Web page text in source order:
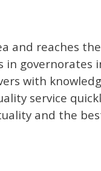
and reaches the
in governorates
with
service
and the